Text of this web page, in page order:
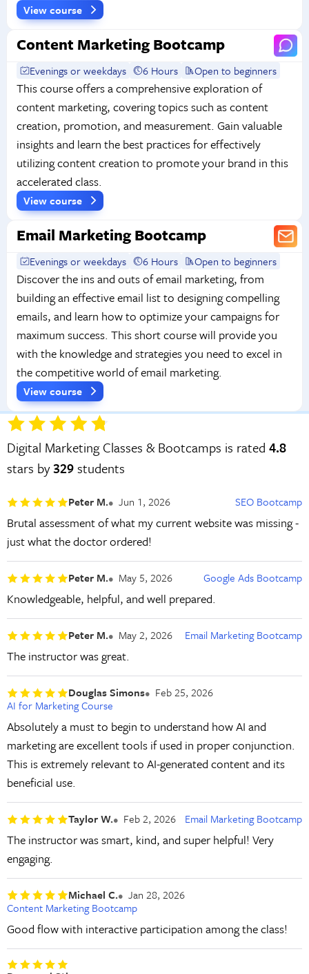
View course
Content Marketing Bootcamp
Evenings or weekdays 6 Hours Open to beginners
This course offers a comprehensive exploration of
content marketing, covering topics such as content
creation, promotion, and measurement. Gain valuable
insights and learn the best practices for effectively
utilizing content creation to promote your brand in this
accelerated class.
View course
Email Marketing Bootcamp
Evenings or weekdays 6 Hours Open to beginners
Discover the ins and outs of email marketing, from
building an effective email list to designing compelling
emails, and learn how to optimize your campaigns for
maximum success. This short course will provide you
with the knowledge and strategies you need to excel in
the competitive world of email marketing.
View course
Digital Marketing Classes & Bootcamps is rated 4.8
stars by329students
Peter M. Jun 1, 2026 SEO Bootcamp
Brutal assessment of what my current website was missing -
just what the doctor ordered!
Peter M. May 5, 2026 Google Ads Bootcamp
Knowledgeable, helpful, and well prepared.
Peter M. May 2, 2026 Email Marketing Bootcamp
The instructor was great.
Douglas Simons
Feb 25, 2026
AI for Marketing Course
Absolutely a must to begin to understand how AI and
marketing are excellent tools if used in proper conjunction.
This is extremely relevant to AI-generated content and its
beneficial use.
Taylor W. Feb 2, 2026 Email Marketing Bootcamp
The instructor was smart, kind, and super helpful! Very
engaging.
Michael C.
Jan 28, 2026
Content Marketing Bootcamp
Good flow with interactive participation among the class!